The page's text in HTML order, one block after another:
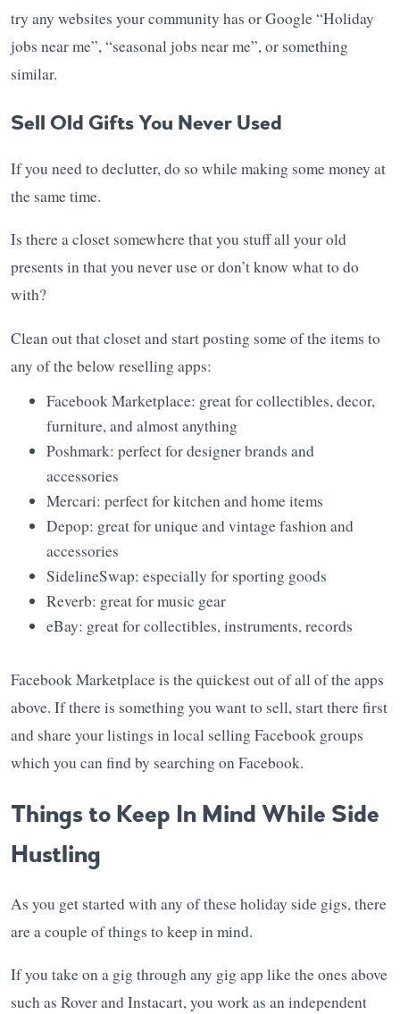
try any websites your community has or Google “Holiday
jobs near me”, “seasonal jobs near me”, or something
similar.
Sell Old Gifts You Never Used
If you need to declutter, do so while making some money at
the same time.
Is there a closet somewhere that you stuff all your old
presents in that you never use or don’t know what to do
with?
Clean out that closet and start posting some of the items to
any of the below reselling apps:
Facebook Marketplace: great for collectibles, decor,
furniture, and almost anything
Poshmark: perfect for designer brands and
accessories
Mercari: perfect for kitchen and home items
Depop: great for unique and vintage fashion and
accessories
SidelineSwap: especially for sporting goods
Reverb: great for music gear
eBay: great for collectibles, instruments, records
Facebook Marketplace is the quickest out of all of the apps
above. If there is something you want to sell, start there first
and share your listings in local selling Facebook groups
which you can find by searching on Facebook.
Things to Keep In Mind While Side
Hustling
As you get started with any of these holiday side gigs, there
are a couple of things to keep in mind.
If you take on a gig through any gig app like the ones above
such as Rover and Instacart, you work as an independent